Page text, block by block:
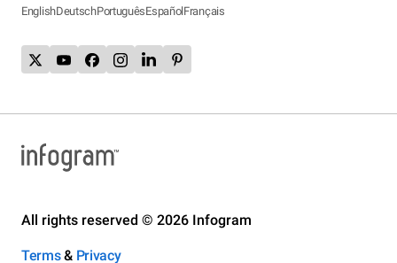
EnglishDeutschPortuguêsEspañolFrançais
All rights reserved © 2026 Infogram
Terms& Privacy